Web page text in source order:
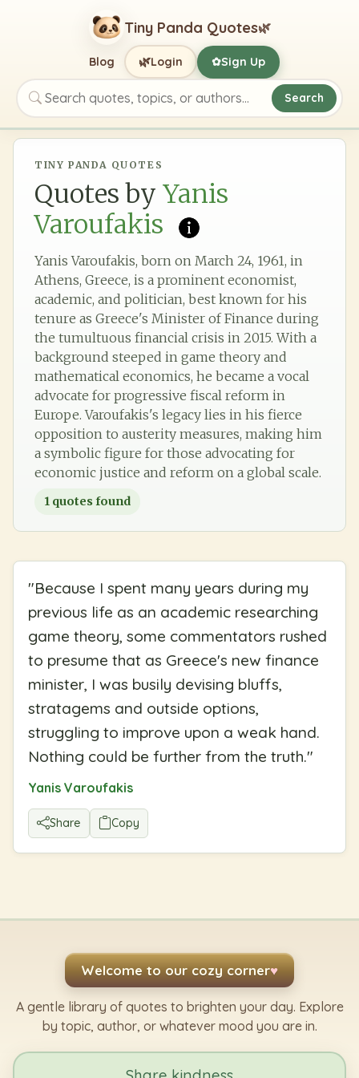
Tiny Panda Quotes🌿
Search quotes, topics, or authors
Search
Blog 🌿Login ✿Sign Up
TINY PANDA QUOTES
Quotes by Yanis
Varoufakis
Yanis Varoufakis, born on March 24, 1961, in
Athens, Greece, is a prominent economist,
academic, and politician, best known for his
tenure as Greece's Minister of Finance during
the tumultuous financial crisis in 2015. With a
background steeped in game theory and
mathematical economics, he became a vocal
advocate for progressive fiscal reform in
Europe. Varoufakis's legacy lies in his fierce
opposition to austerity measures, making him
a symbolic figure for those advocating for
economic justice and reform on a global scale.
1 quotes found
"Because I spent many years during my
previous life as an academic researching
game theory, some commentators rushed
to presume that as Greece's new finance
minister, I was busily devising bluffs,
stratagems and outside options,
struggling to improve upon a weak hand.
Nothing could be further from the truth."
Yanis Varoufakis
Share Copy
Welcome to our cozy corner♥
A gentle library of quotes to brighten your day. Explore
by topic, author, or whatever mood you are in.